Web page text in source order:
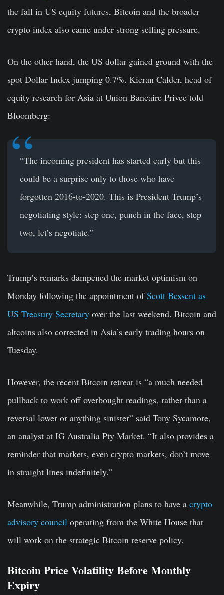
the fall in US equity futures, Bitcoin and the broader
crypto index also came under strong selling pressure.
On the other hand, the US dollar gained ground with the
spot Dollar Index jumping 0.7%. Kieran Calder, head of
equity research for Asia at Union Bancaire Privee told
Bloomberg:
“The incoming president has started early but this
could be a surprise only to those who have
forgotten 2016-to-2020. This is President Trump’s
negotiating style: step one, punch in the face, step
two, let’s negotiate.”
Trump’s remarks dampened the market optimism on
Monday following the appointment ofScott Bessent as
US Treasury Secretary over the last weekend. Bitcoin and
altcoins also corrected in Asia’s early trading hours on
Tuesday.
However, the recent Bitcoin retreat is “a much needed
pullback to work off overbought readings, rather than a
reversal lower or anything sinister” said Tony Sycamore,
an analyst at IG Australia Pty Market. “It also provides a
reminder that markets, even crypto markets, don’t move
in straight lines indefinitely.”
Meanwhile, Trump administration plans to have a crypto
advisory council operating from the White House that
will work on the strategic Bitcoin reserve policy.
Bitcoin Price Volatility Before Monthly
Expiry